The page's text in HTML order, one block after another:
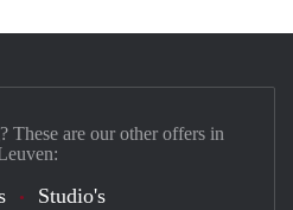
These are our other offers in
Studio's